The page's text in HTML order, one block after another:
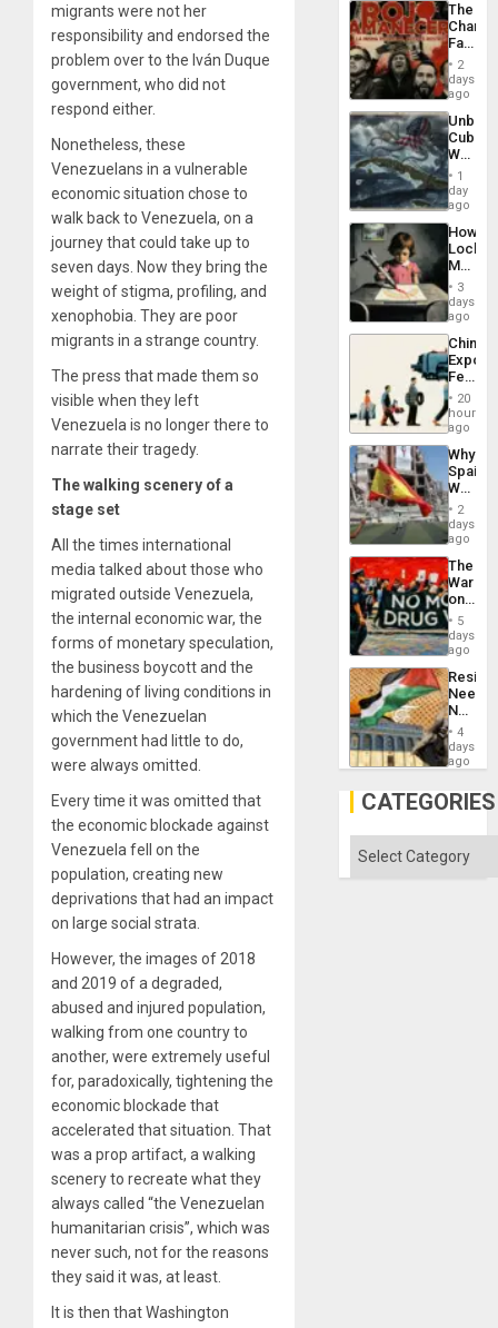
migrants were not her
responsibility and endorsed the
problem over to the Iván Duque
government, who did not
respond either.
Nonetheless, these
Venezuelans in a vulnerable
economic situation chose to
walk back to Venezuela, on a
journey that could take up to
seven days. Now they bring the
weight of stigma, profiling, and
xenophobia. They are poor
migrants in a strange country.
The press that made them so
visible when they left
Venezuela is no longer there to
narrate their tragedy.
The walking scenery of a
stage set
All the times international
media talked about those who
migrated outside Venezuela,
the internal economic war, the
forms of monetary speculation,
the business boycott and the
hardening of living conditions in
which the Venezuelan
government had little to do,
were always omitted.
Every time it was omitted that
the economic blockade against
Venezuela fell on the
population, creating new
deprivations that had an impact
on large social strata.
However, the images of 2018
and 2019 of a degraded,
abused and injured population,
walking from one country to
another, were extremely useful
for, paradoxically, tightening the
economic blockade that
accelerated that situation. That
was a prop artifact, a walking
scenery to recreate what they
always called “the Venezuelan
humanitarian crisis”, which was
never such, not for the reasons
they said it was, at least.
It is then that Washington
The
Face
of
in
Latin
From
the
Silence
to
the…
2
days
ago
Cuba:
Why
Still
Fears
a
Defiant
Island
1
day
ago
How
Martin,
&
BAE
to
3
days
ago
China’s
Feed
the
Global
South’s
20
hours
ago
Why
Spain’s
World
Cup
Victory
in
Gaza
2
days
ago
The
War
on
Drugs
Failed
—
but
US
Won
5
days
ago
Needs
No
on
Al-
Aqsa
the
4
days
ago
CATEGORIES
Categories